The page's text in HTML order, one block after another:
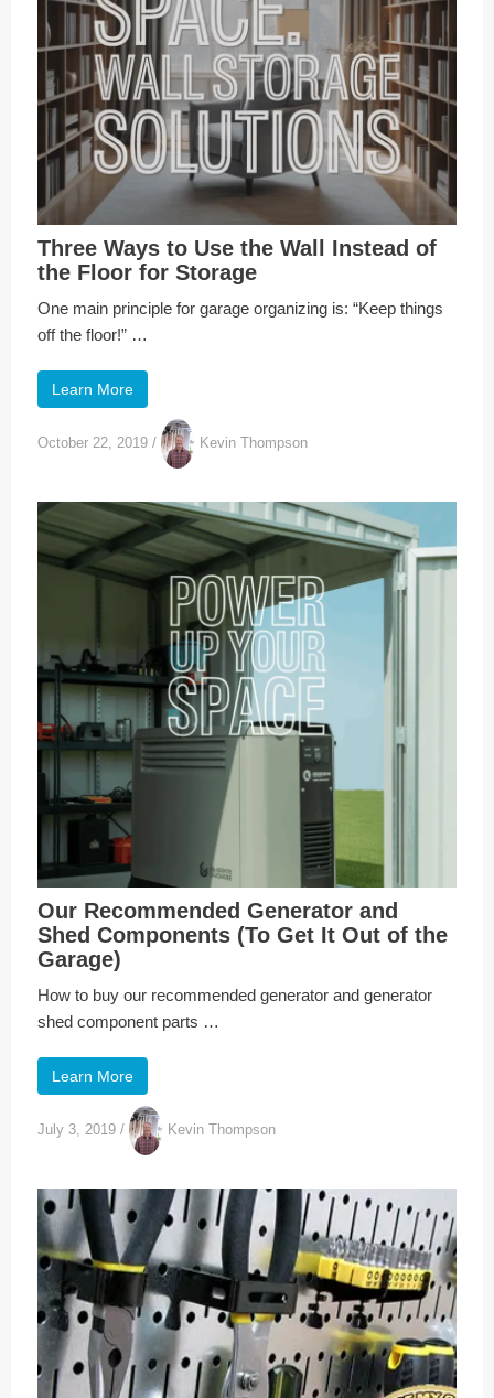
Three Ways to Use the Wall Instead of
the Floor for Storage
One main principle for garage organizing is: “Keep things
off the floor!” …
Learn More
October 22, 2019 / Kevin Thompson
Our Recommended Generator and
Shed Components (To Get It Out of the
Garage)
How to buy our recommended generator and generator
shed component parts …
Learn More
July 3, 2019 / Kevin Thompson